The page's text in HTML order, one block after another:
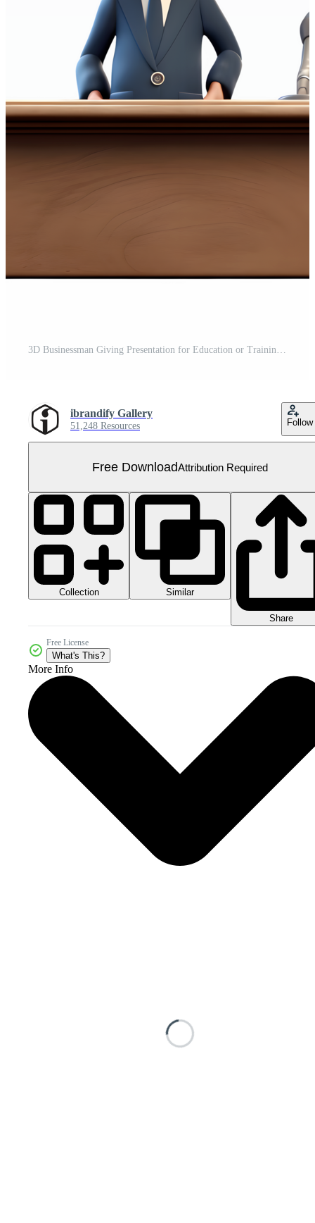
3D Businessman Giving Presentation for Education or Training Materials PNG Transparent Background Free PNG
ibrandify Gallery
51,248 Resources Follow
Free DownloadAttribution Required
Collection Similar
Share
Free License
What's This?
More Info